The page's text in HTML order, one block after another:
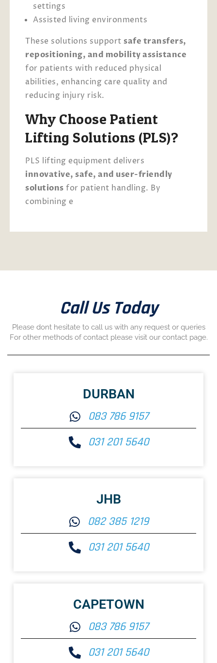
settings
Assisted living environments
These solutions support safe transfers,
repositioning, and mobility assistance
for patients with reduced physical
abilities, enhancing care quality and
reducing injury risk.
Why Choose Patient
Lifting Solutions (PLS)?
PLS lifting equipment delivers
innovative, safe, and user-friendly
solutions for patient handling. By
combining e
Call Us Today
Please dont hesitate to call us with any request or queries
For other methods of contact please visit our contact page.
DURBAN
083 786 9157
031 201 5640
JHB
082 385 1219
031 201 5640
CAPETOWN
083 786 9157
031 201 5640